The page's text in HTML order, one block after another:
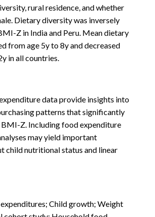
rural residence, and whether
Dietary diversity was inversely
Z in India and Peru. Mean dietary
from age 5y to 8y and decreased
in all countries.
data provide insights into
patterns that significantly
Z. Including food expenditure
may yield important
child nutritional status and linear
Child growth; Weight